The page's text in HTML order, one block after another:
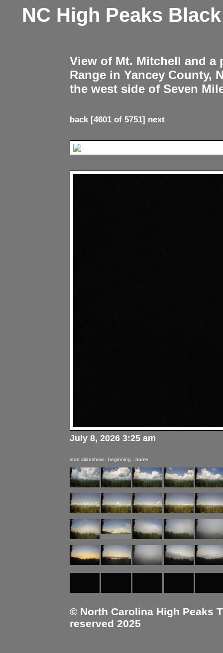
NC High Peaks
View of Mt. Mitchell and
Range in Yancey County,
the west side of Seven
back[4601 of 5751] next
July 8, 2026 3:25 am
start slideshow | beginning | home
© North Carolina High Peaks
reserved 2025